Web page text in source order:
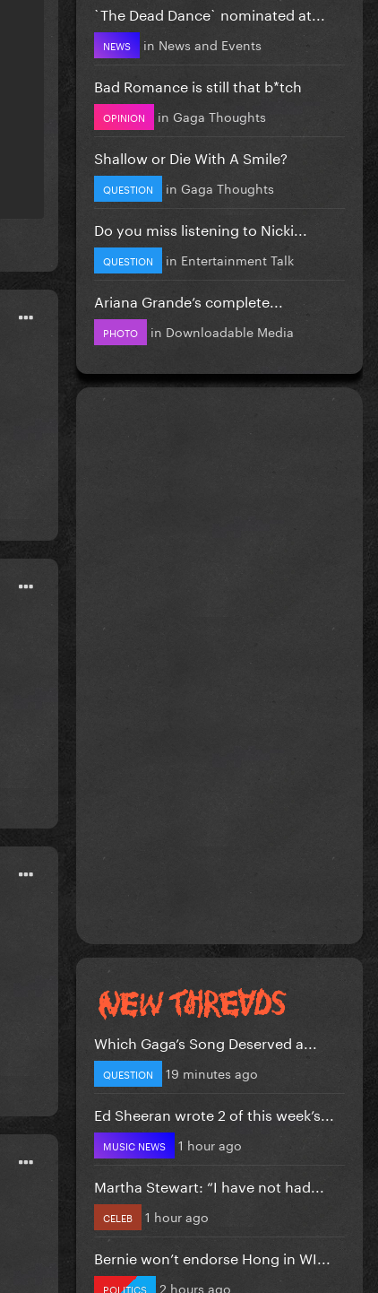
`The Dead Dance` nominated at...
NEWS in News and Events
Bad Romance is still that b*tch
OPINION in Gaga Thoughts
Shallow or Die With A Smile?
QUESTION in Gaga Thoughts
Do you miss listening to Nicki...
QUESTION in Entertainment Talk
Ariana Grande’s complete...
PHOTO in Downloadable Media
Which Gaga’s Song Deserved a...
QUESTION 19 minutes ago
Ed Sheeran wrote 2 of this week’s...
MUSIC NEWS 1 hour ago
Martha Stewart: “I have not had...
CELEB 1 hour ago
Bernie won’t endorse Hong in WI...
POLITICS 2 hours ago